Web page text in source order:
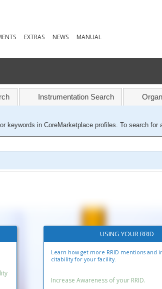
EXTRAS NEWS MANUAL
Instrumentation Search
keywords in CoreMarketplace profiles. To search for
USING YOUR RRID
Learn how get more RRID mentions and
citability for your facility.
Increase Awareness of your RRID.